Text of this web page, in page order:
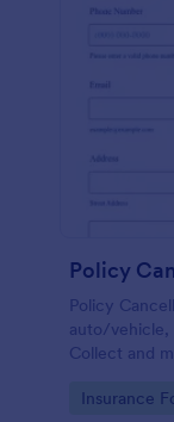
Policy
Policy
auto/vehicle,
Collect and
Go to
Insurance